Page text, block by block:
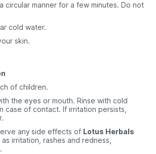
circular manner for a few minutes. Do not
cold water.
skin.
of children.
the eyes or mouth. Rinse with cold
case of contact. If irritation persists,
anyside effects of Lotus Herbals
as irritation, rashes and redness,